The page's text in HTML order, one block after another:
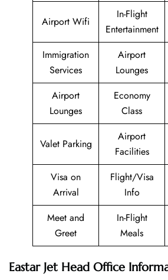
Airport Wifi
In-Flight
Entertainment
Immigration
Services
Airport
Lounges
Airport
Lounges
Economy
Class
Valet Parking
Airport
Facilities
Visa on
Arrival
Flight/Visa
Info
Meet and
Greet
In-Flight
Meals
Eastar Jet Head Office